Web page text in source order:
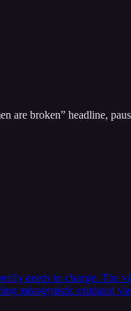
are broken” headline,
needs to change. The
misogynistic outdated